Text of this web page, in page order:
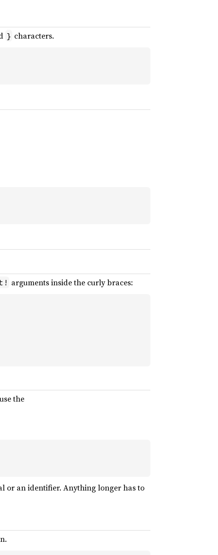
} characters.
arguments inside the curly braces:
the
or an identifier. Anything longer has to